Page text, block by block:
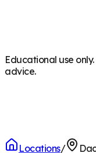
Educational use
advice.
Locations/